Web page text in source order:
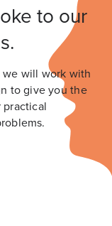
to our
we will work with
to give you the